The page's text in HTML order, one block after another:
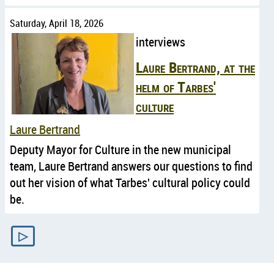
Saturday, April 18, 2026
interviews
Laure Bertrand, at the
helm of Tarbes'
culture
Laure Bertrand
Deputy Mayor for Culture in the new municipal
team, Laure Bertrand answers our questions to find
out her vision of what Tarbes' cultural policy could
be.
▷